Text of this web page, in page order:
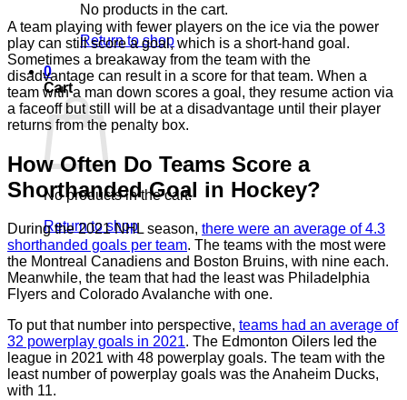
No products in the cart.
Return to shop
0
Cart
No products in the cart.
Return to shop
A team playing with fewer players on the ice via the power
play can still score a goal, which is a short-hand goal.
Sometimes a breakaway from the team with the
disadvantage can result in a score for that team. When a
team with a man down scores a goal, they resume action via
a faceoff but still will be at a disadvantage until their player
returns from the penalty box.
How Often Do Teams Score a
Shorthanded Goal in Hockey?
During the 2021 NHL season, there were an average of 4.3
shorthanded goals per team. The teams with the most were
the Montreal Canadiens and Boston Bruins, with nine each.
Meanwhile, the team that had the least was Philadelphia
Flyers and Colorado Avalanche with one.
To put that number into perspective, teams had an average of
32 powerplay goals in 2021. The Edmonton Oilers led the
league in 2021 with 48 powerplay goals. The team with the
least number of powerplay goals was the Anaheim Ducks,
with 11.